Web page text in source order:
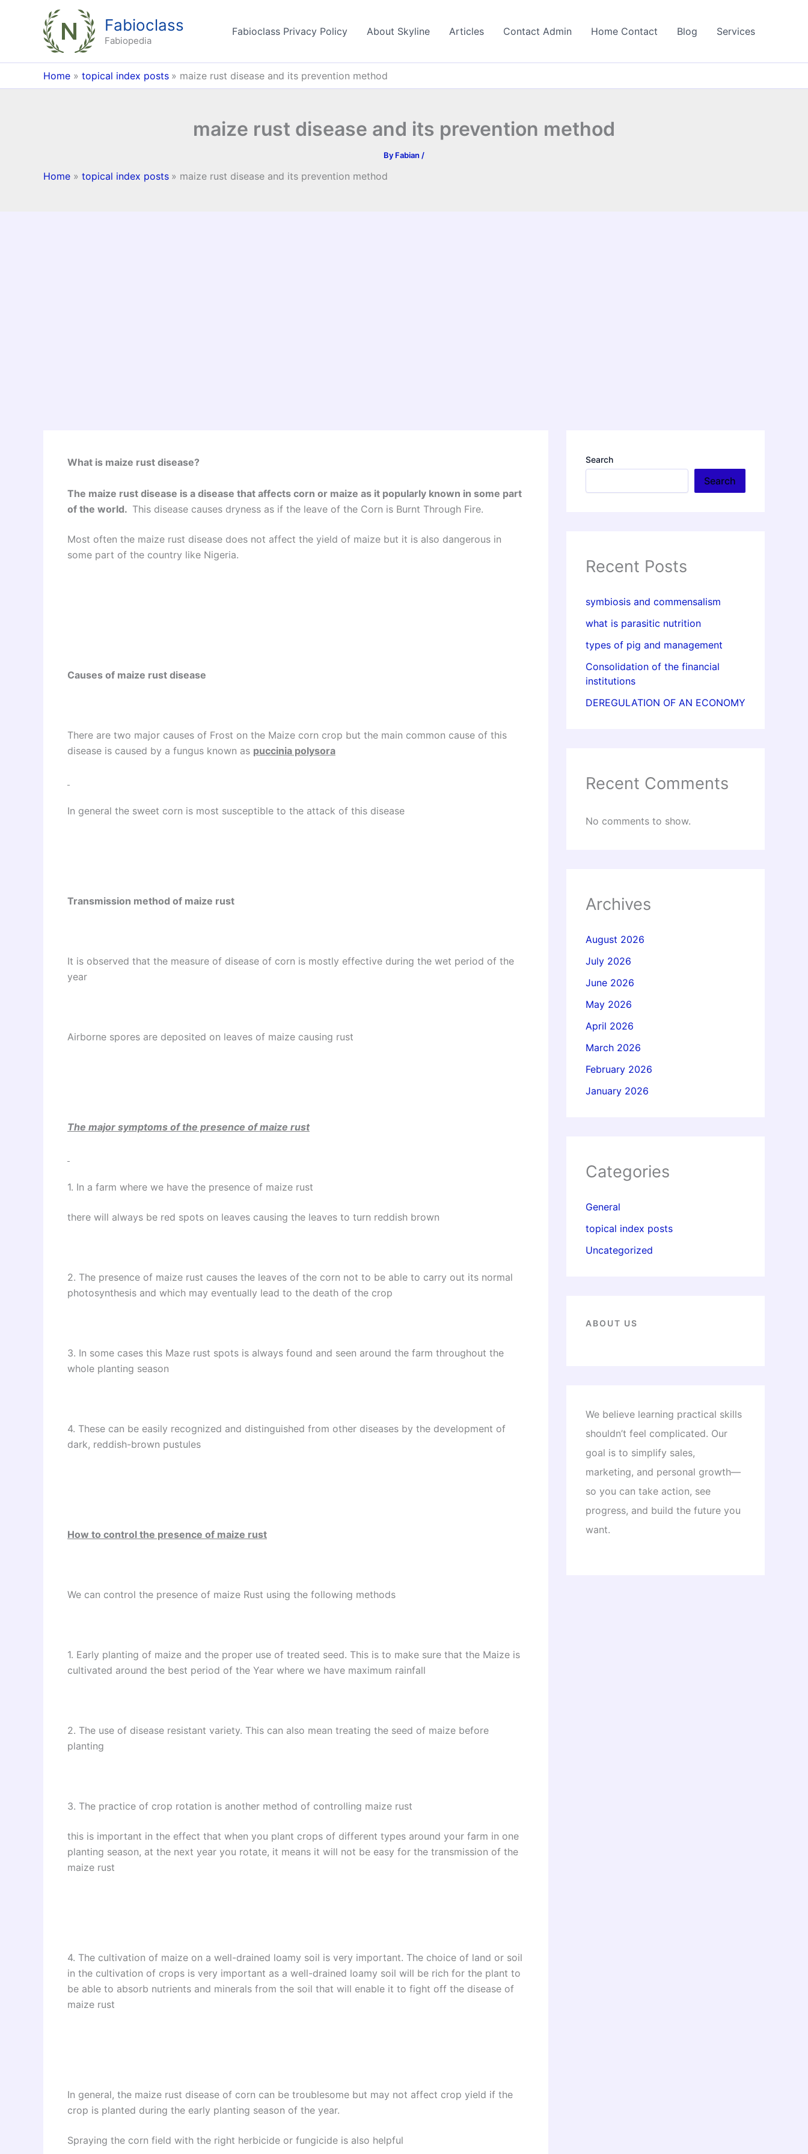
Fabioclass
Fabiopedia
Fabioclass Privacy Policy About Skyline Articles Contact Admin Home Contact Blog Services
Home topical index posts maize rust disease and its prevention method
maize rust disease and its prevention method
By Fabian /
Home topical index posts maize rust disease and its prevention method
What is maize rust disease?
The maize rust disease is a disease that affects corn or maize as it popularly known in some part
of the world. This disease causes dryness as if the leave of the Corn is Burnt Through Fire.
Most often the maize rust disease does not affect the yield of maize but it is also dangerous in
some part of the country like Nigeria.
Causes of maize rust disease
There are two major causes of Frost on the Maize corn crop but the main common cause of this
disease is caused by a fungus known as puccinia polysora
In general the sweet corn is most susceptible to the attack of this disease
Transmission method of maize rust
It is observed that the measure of disease of corn is mostly effective during the wet period of the
year
Airborne spores are deposited on leaves of maize causing rust
The major symptoms of the presence of maize rust
1. In a farm where we have the presence of maize rust
there will always be red spots on leaves causing the leaves to turn reddish brown
2. The presence of maize rust causes the leaves of the corn not to be able to carry out its normal
photosynthesis and which may eventually lead to the death of the crop
3. In some cases this Maze rust spots is always found and seen around the farm throughout the
whole planting season
4. These can be easily recognized and distinguished from other diseases by the development of
dark, reddish-brown pustules
How to control the presence of maize rust
We can control the presence of maize Rust using the following methods
1. Early planting of maize and the proper use of treated seed. This is to make sure that the Maize is
cultivated around the best period of the Year where we have maximum rainfall
2. The use of disease resistant variety. This can also mean treating the seed of maize before
planting
3. The practice of crop rotation is another method of controlling maize rust
this is important in the effect that when you plant crops of different types around your farm in one
planting season, at the next year you rotate, it means it will not be easy for the transmission of the
maize rust
4. The cultivation of maize on a well-drained loamy soil is very important. The choice of land or soil
in the cultivation of crops is very important as a well-drained loamy soil will be rich for the plant to
be able to absorb nutrients and minerals from the soil that will enable it to fight off the disease of
maize rust
In general, the maize rust disease of corn can be troublesome but may not affect crop yield if the
crop is planted during the early planting season of the year.
Spraying the corn field with the right herbicide or fungicide is also helpful
Search
Search
Recent Posts
symbiosis and commensalism
what is parasitic nutrition
types of pig and management
Consolidation of the financial
institutions
DEREGULATION OF AN ECONOMY
Recent Comments
No comments to show.
Archives
August 2026
July 2026
June 2026
May 2026
April 2026
March 2026
February 2026
January 2026
Categories
General
topical index posts
Uncategorized
ABOUT US
We believe learning practical skills
shouldn’t feel complicated. Our
goal is to simplify sales,
marketing, and personal growth—
so you can take action, see
progress, and build the future you
want.